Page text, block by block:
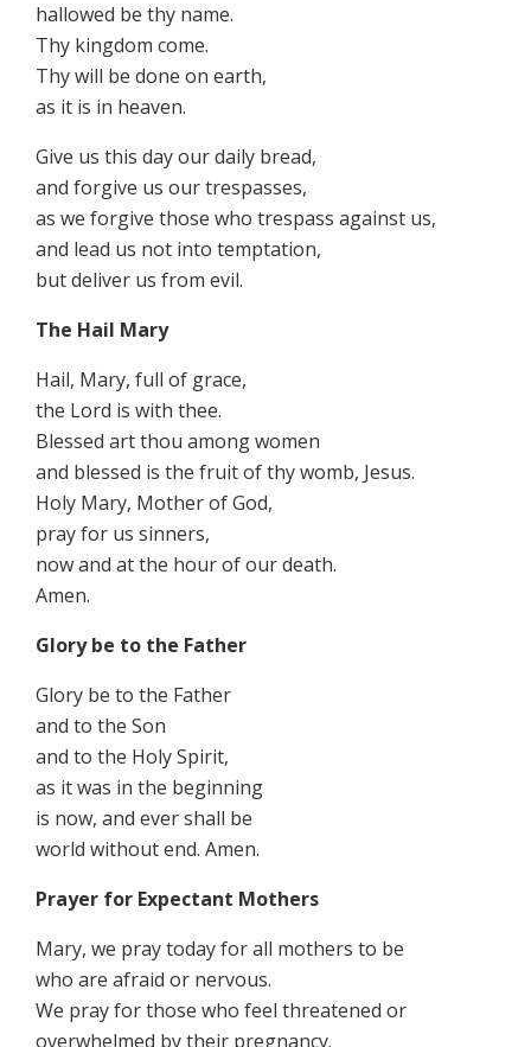
hallowed be thy name.
Thy kingdom come.
Thy will be done on earth,
as it is in heaven.
Give us this day our daily bread,
and forgive us our trespasses,
as we forgive those who trespass against us,
and lead us not into temptation,
but deliver us from evil.
The Hail Mary
Hail, Mary, full of grace,
the Lord is with thee.
Blessed art thou among women
and blessed is the fruit of thy womb, Jesus.
Holy Mary, Mother of God,
pray for us sinners,
now and at the hour of our death.
Amen.
Glory be to the Father
Glory be to the Father
and to the Son
and to the Holy Spirit,
as it was in the beginning
is now, and ever shall be
world without end. Amen.
Prayer for Expectant Mothers
Mary, we pray today for all mothers to be
who are afraid or nervous.
We pray for those who feel threatened or
overwhelmed by their pregnancy.